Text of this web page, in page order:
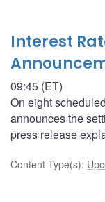
Interest
09:45 (ET)
On eight
announces the
press release
Content Type(s):